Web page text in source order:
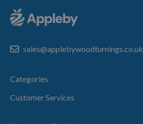
sales@applebywoodturnings.co.uk
Categories
Customer Services